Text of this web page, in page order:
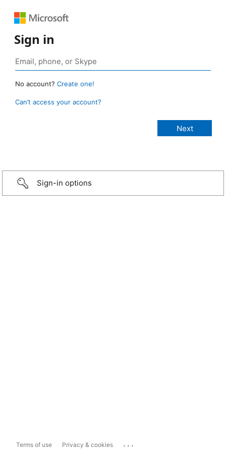
Sign in
No account? Create one!
Can’t access your account?
Sign-in options
Terms of use Privacy & cookies ...